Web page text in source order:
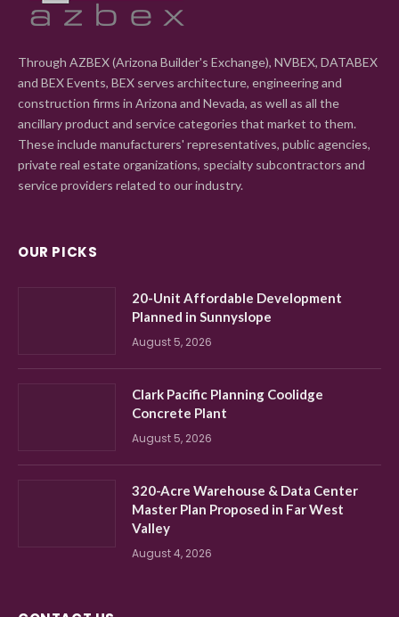
Through AZBEX (Arizona Builder's Exchange), NVBEX, DATABEX
and BEX Events, BEX serves architecture, engineering and
construction firms in Arizona and Nevada, as well as all the
ancillary product and service categories that market to them.
These include manufacturers' representatives, public agencies,
private real estate organizations, specialty subcontractors and
service providers related to our industry.
OUR PICKS
20-Unit Affordable Development
Planned in Sunnyslope
August 5, 2026
Clark Pacific Planning Coolidge
Concrete Plant
August 5, 2026
320-Acre Warehouse & Data Center
Master Plan Proposed in Far West
Valley
August 4, 2026